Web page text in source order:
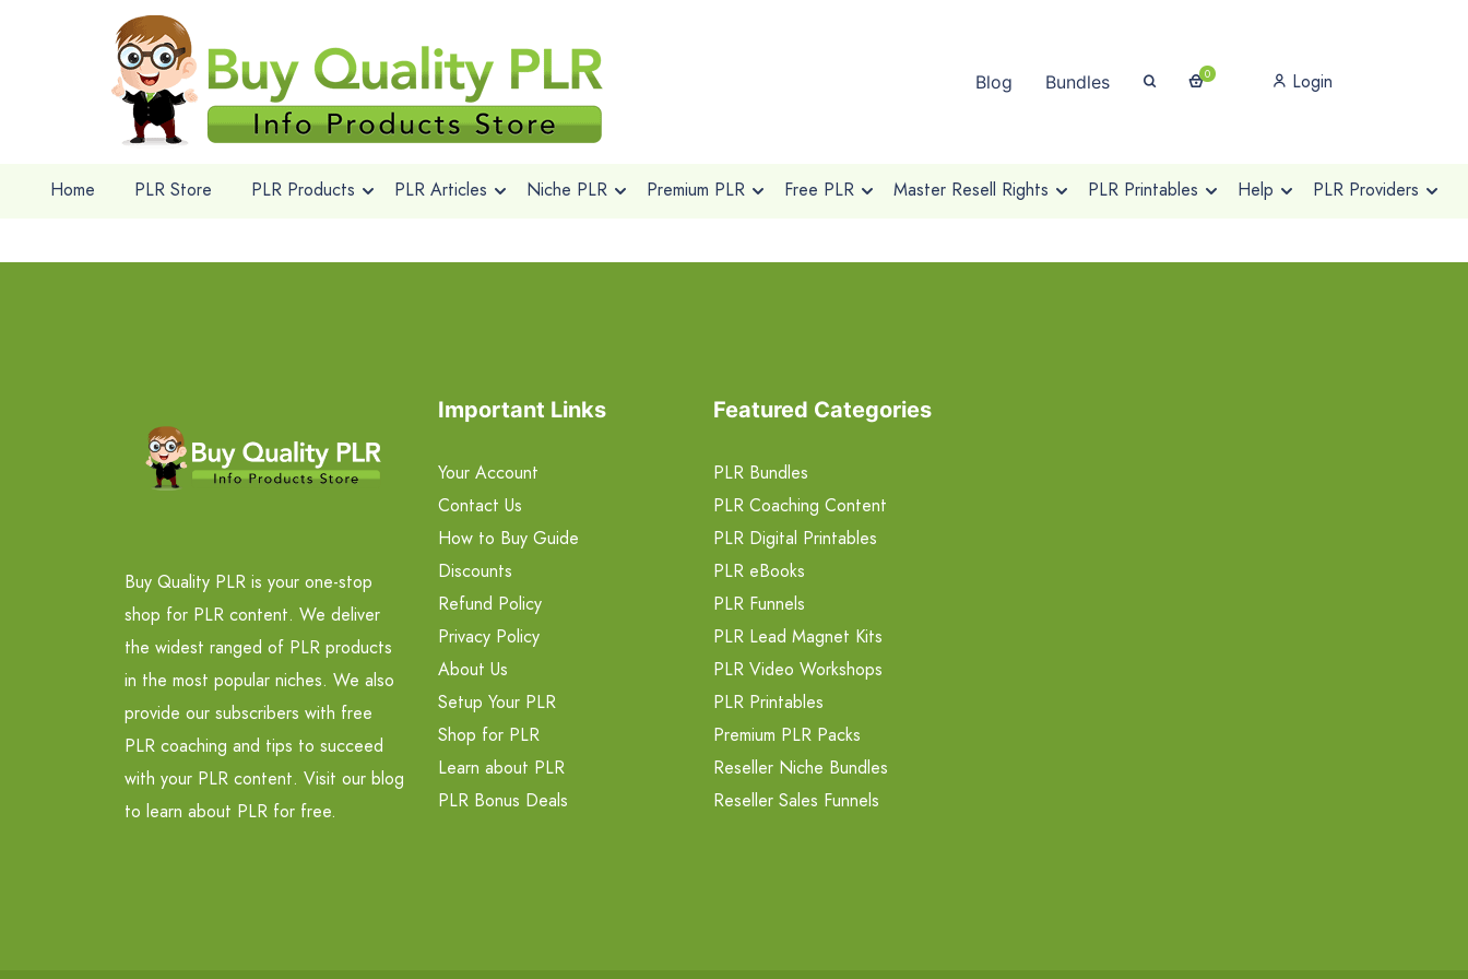
Blog Bundles 0 Login
Home PLR Store PLR Products PLR Articles Niche PLR Premium PLR Free PLR Master Resell Rights PLR Printables Help PLR Providers
Buy Quality PLR is your one-stop
shop for PLR content. We deliver
the widest ranged of PLR products
in the most popular niches. We also
provide our subscribers with free
PLR coaching and tips to succeed
with your PLR content. Visit our blog
to learn about PLR for free.
Important Links
Your Account
Contact Us
How to Buy Guide
Discounts
Refund Policy
Privacy Policy
About Us
Setup Your PLR
Shop for PLR
Learn about PLR
PLR Bonus Deals
Featured Categories
PLR Bundles
PLR Coaching Content
PLR Digital Printables
PLR eBooks
PLR Funnels
PLR Lead Magnet Kits
PLR Video Workshops
PLR Printables
Premium PLR Packs
Reseller Niche Bundles
Reseller Sales Funnels